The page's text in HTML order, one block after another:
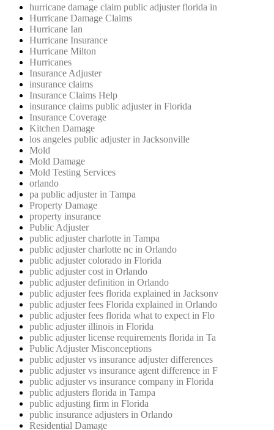
hurricane damage claim public adjuster florida in
Hurricane Damage Claims
Hurricane Ian
Hurricane Insurance
Hurricane Milton
Hurricanes
Insurance Adjuster
insurance claims
Insurance Claims Help
insurance claims public adjuster in Florida
Insurance Coverage
Kitchen Damage
los angeles public adjuster in Jacksonville
Mold
Mold Damage
Mold Testing Services
orlando
pa public adjuster in Tampa
Property Damage
property insurance
Public Adjuster
public adjuster charlotte in Tampa
public adjuster charlotte nc in Orlando
public adjuster colorado in Florida
public adjuster cost in Orlando
public adjuster definition in Orlando
public adjuster fees florida explained in Jacksonv
public adjuster fees Florida explained in Orlando
public adjuster fees florida what to expect in Flo
public adjuster illinois in Florida
public adjuster license requirements florida in Ta
Public Adjuster Misconceptions
public adjuster vs insurance adjuster differences
public adjuster vs insurance agent difference in F
public adjuster vs insurance company in Florida
public adjusters florida in Tampa
public adjusting firm in Florida
public insurance adjusters in Orlando
Residential Damage